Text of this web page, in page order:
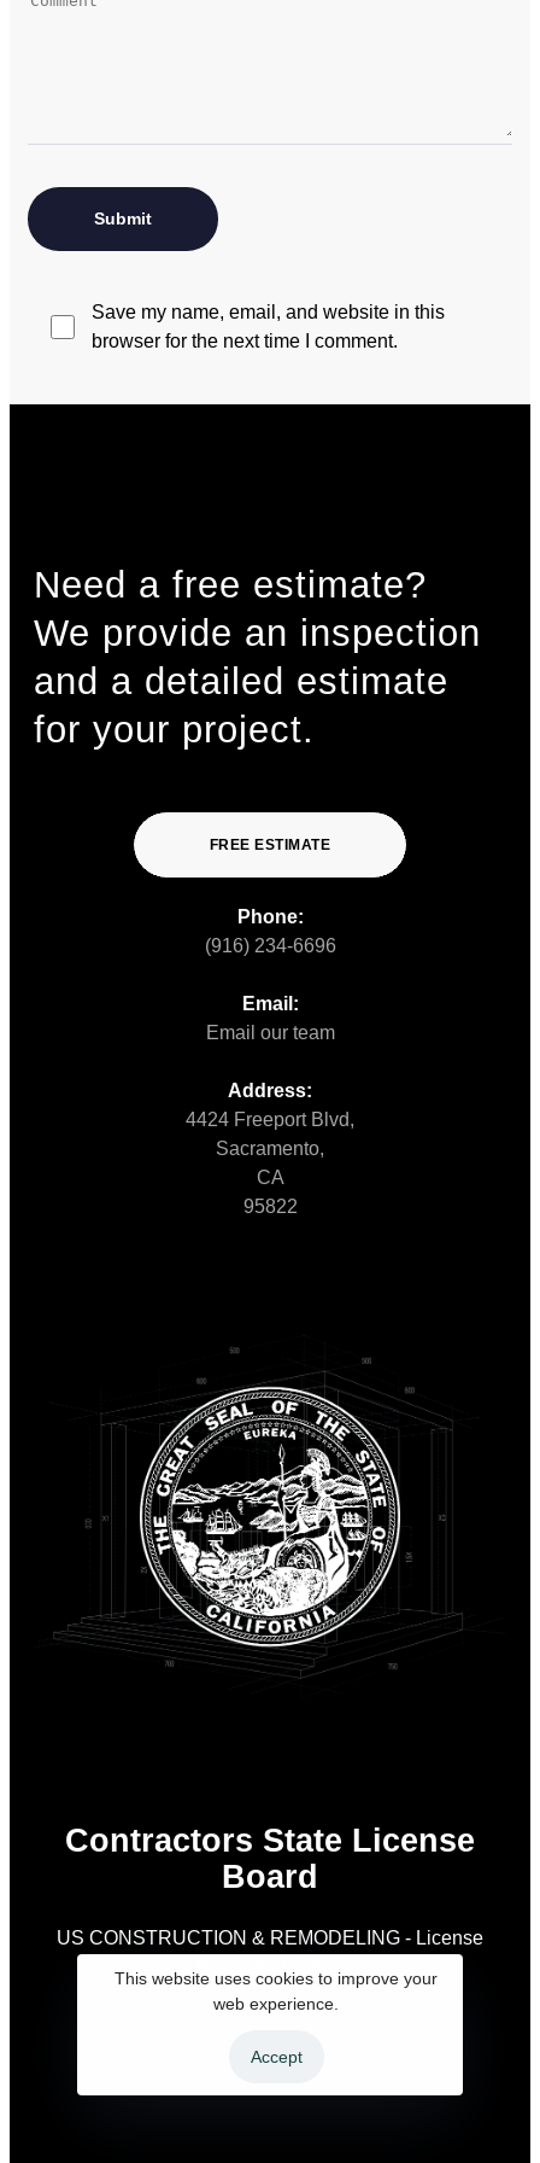
Save my name, email, and website in this
browser for the next time I comment.
Need a free estimate?
We provide an inspection
and a detailed estimate
for your project.
FREE ESTIMATE
Phone:
(916) 234-6696
Email:
Email our team
Address:
4424 Freeport Blvd,
Sacramento,
CA
95822
Contractors State License
Board
US CONSTRUCTION & REMODELING - License
Number 1117562
This website uses cookies to improve your
web experience.
Accept